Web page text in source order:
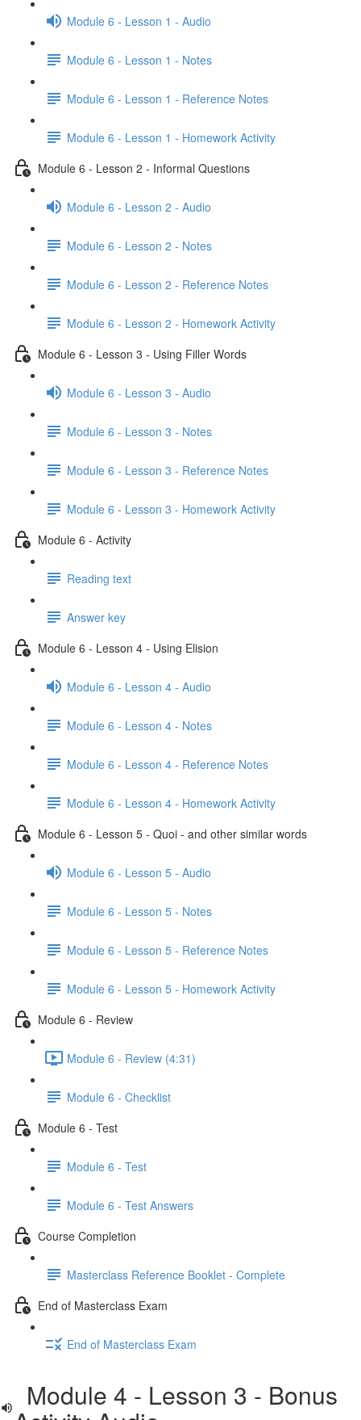
Module 6 - Lesson 1 - Audio
Module 6 - Lesson 1 - Notes
Module 6 - Lesson 1 - Reference Notes
Module 6 - Lesson 1 - Homework Activity
Module 6 - Lesson 2 - Informal Questions
Module 6 - Lesson 2 - Audio
Module 6 - Lesson 2 - Notes
Module 6 - Lesson 2 - Reference Notes
Module 6 - Lesson 2 - Homework Activity
Module 6 - Lesson 3 - Using Filler Words
Module 6 - Lesson 3 - Audio
Module 6 - Lesson 3 - Notes
Module 6 - Lesson 3 - Reference Notes
Module 6 - Lesson 3 - Homework Activity
Module 6 - Activity
Reading text
Answer key
Module 6 - Lesson 4 - Using Elision
Module 6 - Lesson 4 - Audio
Module 6 - Lesson 4 - Notes
Module 6 - Lesson 4 - Reference Notes
Module 6 - Lesson 4 - Homework Activity
Module 6 - Lesson 5 - Quoi - and other similar words
Module 6 - Lesson 5 - Audio
Module 6 - Lesson 5 - Notes
Module 6 - Lesson 5 - Reference Notes
Module 6 - Lesson 5 - Homework Activity
Module 6 - Review
Module 6 - Review (4:31)
Module 6 - Checklist
Module 6 - Test
Module 6 - Test
Module 6 - Test Answers
Course Completion
Masterclass Reference Booklet - Complete
End of Masterclass Exam
End of Masterclass Exam
Module 4 - Lesson 3 - Bonus